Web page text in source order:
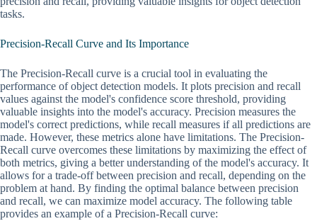
tasks.
Precision-Recall Curve and Its Importance
The Precision-Recall curve is a crucial tool in evaluating the
performance of object detection models. It plots precision and recall
values against the model's confidence score threshold, providing
valuable insights into the model's accuracy. Precision measures the
model's correct predictions, while recall measures if all predictions are
made. However, these metrics alone have limitations. The Precision-
Recall curve overcomes these limitations by maximizing the effect of
both metrics, giving a better understanding of the model's accuracy. It
allows for a trade-off between precision and recall, depending on the
problem at hand. By finding the optimal balance between precision
and recall, we can maximize model accuracy. The following table
provides an example of a Precision-Recall curve: